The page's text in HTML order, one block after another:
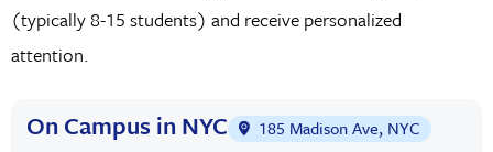
(typically 8-15 students) and receive personalized
attention.
On Campus in NYC 185 Madison Ave, NYC